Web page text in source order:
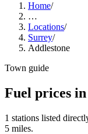
Home/
…
Locations/
Surrey/
Addlestone
Town guide
Fuel prices
1 stations listed
5 miles.